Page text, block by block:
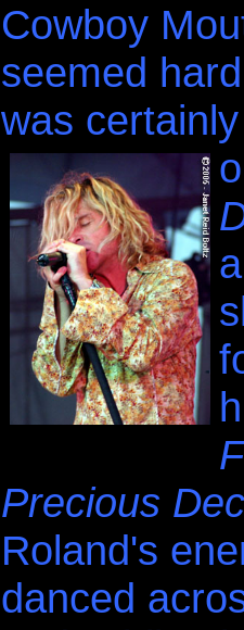
Cowboy
seemed
was
Precious
Roland's
danced